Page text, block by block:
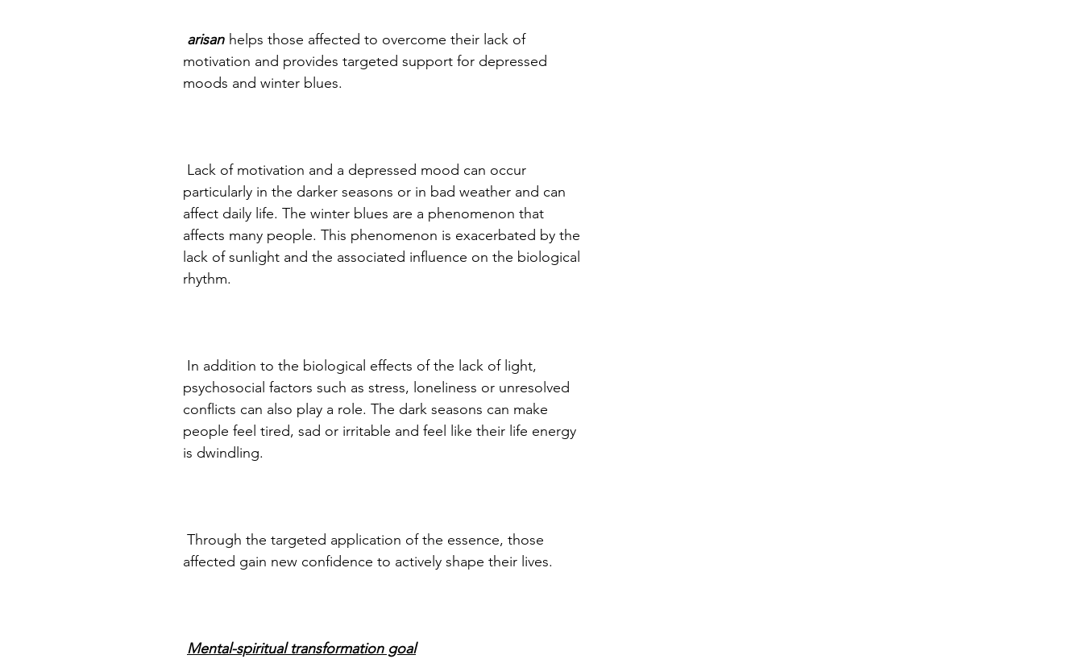
arisan helps those affected to overcome their lack of
motivation and provides targeted support for depressed
moods and winter blues.
Lack of motivation and a depressed mood can occur
particularly in the darker seasons or in bad weather and can
affect daily life. The winter blues are a phenomenon that
affects many people. This phenomenon is exacerbated by the
lack of sunlight and the associated influence on the biological
rhythm.
In addition to the biological effects of the lack of light,
psychosocial factors such as stress, loneliness or unresolved
conflicts can also play a role. The dark seasons can make
people feel tired, sad or irritable and feel like their life energy
is dwindling.
Through the targeted application of the essence, those
affected gain new confidence to actively shape their lives.
Mental-spiritual transformation goal